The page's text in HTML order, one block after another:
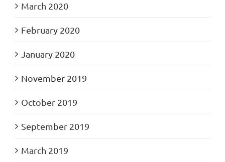
March 2020
February 2020
January 2020
November 2019
October 2019
September 2019
March 2019